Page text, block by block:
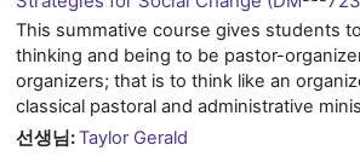
This summative course gives students
thinking and being to be pastor-
organizers; that is to think like an
classical pastoral and administrative
선생님:Taylor Gerald